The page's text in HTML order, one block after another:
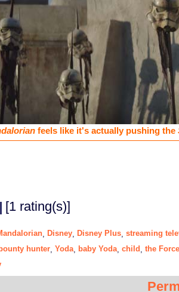
feels like it's actually pushing the
[1 rating(s)]
Disney Disney Plus streaming
hunter Yoda, baby Yoda, child the Force